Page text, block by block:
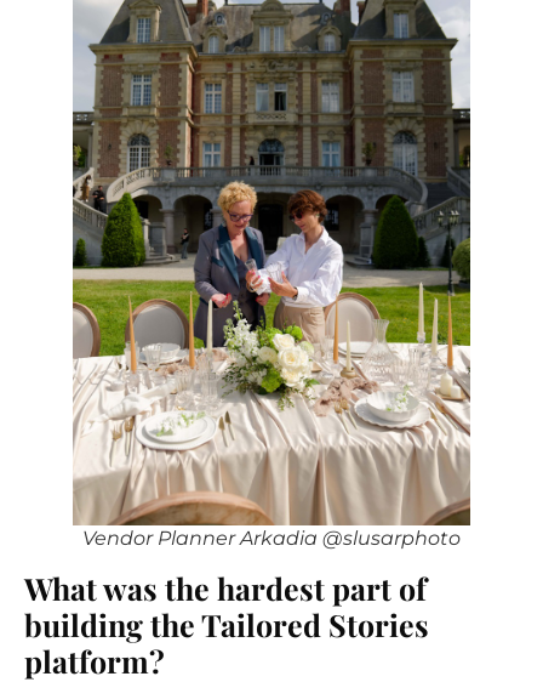
Vendor Planner Arkadia @slusarphoto
What was the hardest part of
building the Tailored Stories
platform?